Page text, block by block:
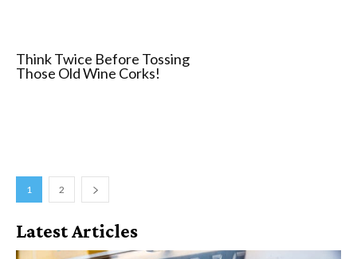
Think Twice Before Tossing
Those Old Wine Corks!
1 2
Latest Articles